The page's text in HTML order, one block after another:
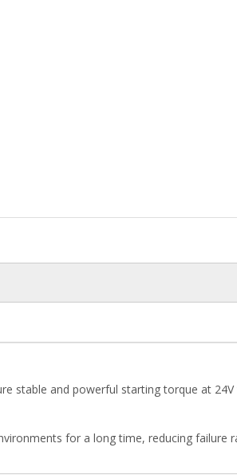
stable and powerful starting torque at 24V
for a long time, reducing failure